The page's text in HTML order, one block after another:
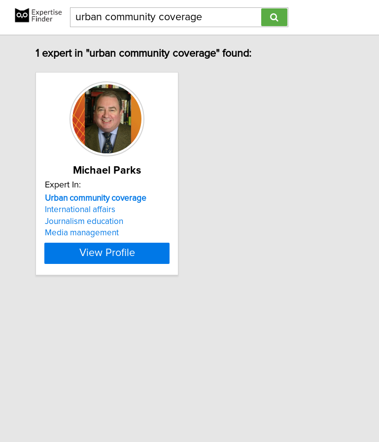
1 expert in "urban community coverage" found:
Michael Parks
Expert In:
Urban community coverage
International affairs
Journalism education
Media management
View Profile